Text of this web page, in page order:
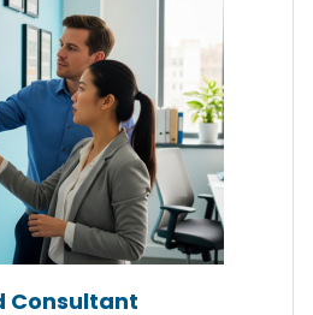
Consultant